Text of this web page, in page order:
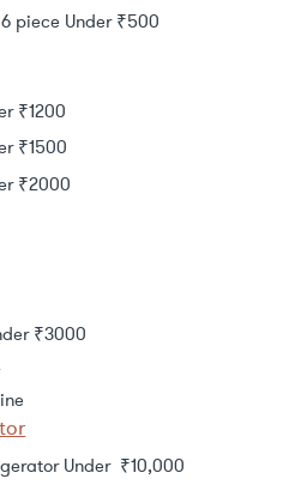
piece Under ₹500
₹1200
₹1500
₹2000
₹3000
Under ₹10,000